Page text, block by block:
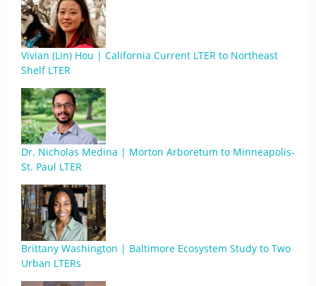
Vivian (Lin) Hou | California Current LTER to Northeast
Shelf LTER
Dr. Nicholas Medina | Morton Arboretum to Minneapolis-
St. Paul LTER
Brittany Washington | Baltimore Ecosystem Study to Two
Urban LTERs